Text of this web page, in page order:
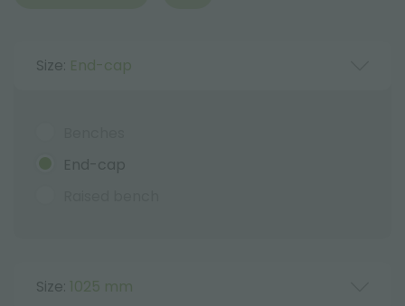
Size: End-cap
End-cap
Size: 1025 mm